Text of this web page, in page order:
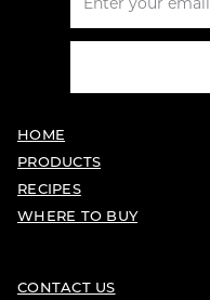
HOME
PRODUCTS
RECIPES
WHERE TO BUY
CONTACT US